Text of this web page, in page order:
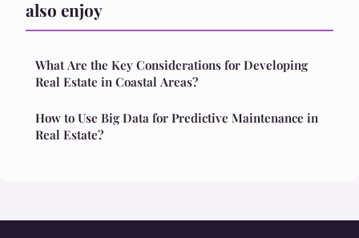
also enjoy
What Are the Key Considerations for Developing
Real Estate in Coastal Areas?
How to Use Big Data for Predictive Maintenance in
Real Estate?